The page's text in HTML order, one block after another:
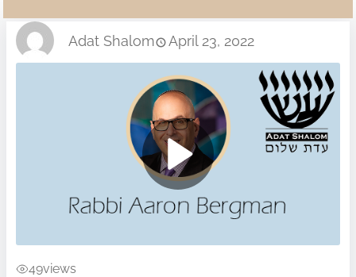
Adat Shalom April 23, 2022
49views